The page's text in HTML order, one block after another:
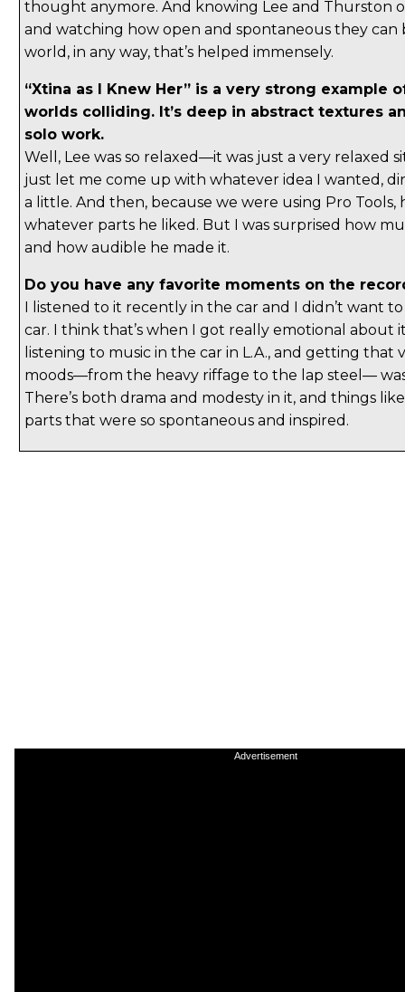
thought anymore. And knowing Lee and Thurston
and watching how open and spontaneous they can
world, in any way, that’s helped immensely.
“Xtina as I Knew Her” is a very strong example
worlds colliding. It’s deep in abstract textures
solo work.
Well, Lee was so relaxed—it was just a very relaxed
just let me come up with whatever idea I wanted,
a little. And then, because we were using Pro Tools,
whatever parts he liked. But I was surprised how
and how audible he made it.
Do you have any favorite moments on the
I listened to it recently in the car and I didn’t want
car. I think that’s when I got really emotional about
listening to music in the car in L.A., and getting that
moods—from the heavy riffage to the lap steel—
There’s both drama and modesty in it, and things
parts that were so spontaneous and inspired.
Advertisement